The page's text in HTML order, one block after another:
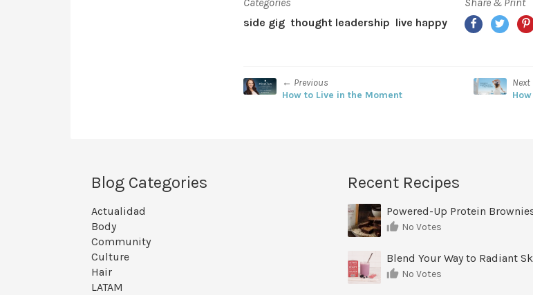
side gig thought leadership live happy
Facebook
← Previous
How to Live in the Moment
Blog Categories
Actualidad
Body
Community
Culture
Hair
LATAM
Recent Recipes
No Votes
No Votes